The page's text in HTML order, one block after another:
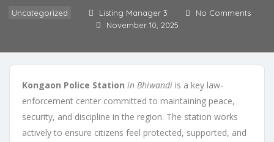
Uncategorized Listing Manager 3
No Comments
November 10, 2025
Kongaon Police Station in Bhiwandi is a key law-
enforcement center committed to maintaining peace,
security, and discipline in the region. The station works
actively to ensure citizens feel protected, supported, and